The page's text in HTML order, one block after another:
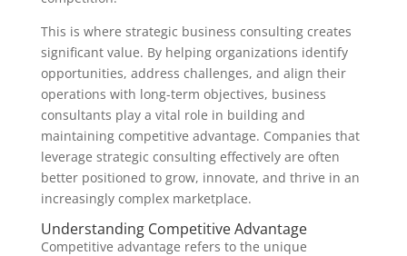
This is where strategic business consulting creates
significant value. By helping organizations identify
opportunities, address challenges, and align their
operations with long-term objectives, business
consultants play a vital role in building and
maintaining competitive advantage. Companies that
leverage strategic consulting effectively are often
better positioned to grow, innovate, and thrive in an
increasingly complex marketplace.
Understanding Competitive Advantage
Competitive advantage refers to the unique